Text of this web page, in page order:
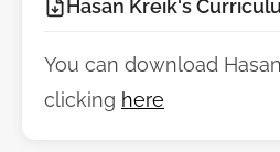
Hasan Kreik's
You can download
clicking here